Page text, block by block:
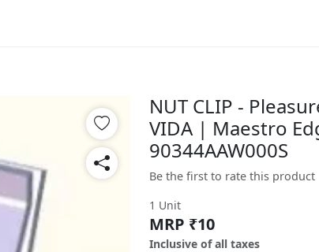
NUT CLIP -
VIDA | Maestro
90344AAW000S
Be the first to rate this product
1 Unit
MRP ₹10
Inclusive of all taxes